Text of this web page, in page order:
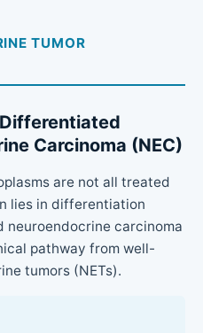
TUMOR
Carcinoma (NEC)
are not all treated
lies in differentiation
carcinoma
pathway from well-
tumors (NETs).